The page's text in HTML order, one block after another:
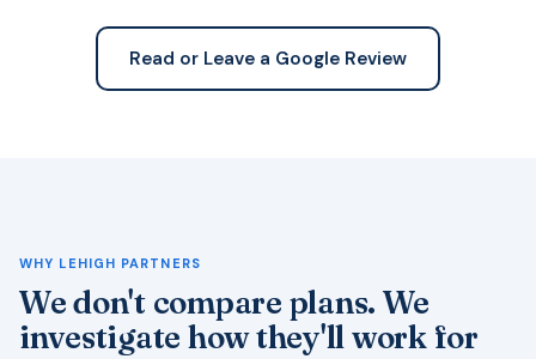
Read or Leave a Google Review
WHY LEHIGH PARTNERS
We don't compare plans. We
investigate how they'll work for